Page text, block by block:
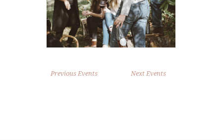
Previous Events Next Events